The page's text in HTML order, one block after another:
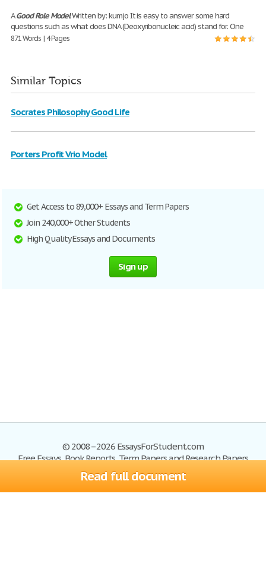
Read full document
AGoodRole ModelWritten by: kumjo It is easy to answer some hard
questions such as what does DNA (Deoxyribonucleic acid) stand for. One
871 Words | 4 Pages
Similar Topics
Socrates Philosophy Good Life
Porters Profit Vrio Model
Get Access to 89,000+ Essays and Term Papers
Join 240,000+ Other Students
High Quality Essays and Documents
Sign up
© 2008–2026 EssaysForStudent.com
Free Essays, Book Reports, Term Papers and Research Papers